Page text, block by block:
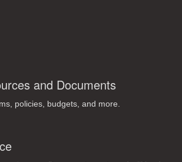
and Documents
policies, budgets, and more.